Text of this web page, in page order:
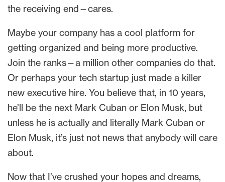
the receiving end—cares.
Maybe your company has a cool platform for
getting organized and being more productive.
Join the ranks—a million other companies do that.
Or perhaps your tech startup just made a killer
new executive hire. You believe that, in 10 years,
he’ll be the next Mark Cuban or Elon Musk, but
unless he is actually and literally Mark Cuban or
Elon Musk, it’s just not news that anybody will care
about.
Now that I’ve crushed your hopes and dreams,